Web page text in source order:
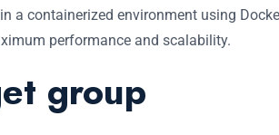
a containerized environment using
performance and scalability.
group